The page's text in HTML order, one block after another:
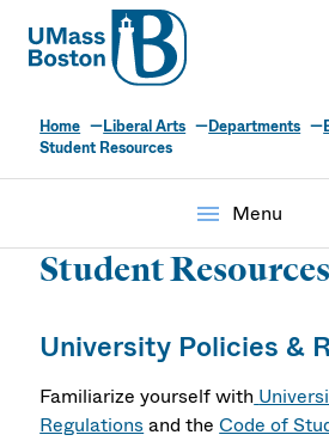
UMass
UMass
Home Liberal Arts Departments
Student Resources
menu Menu
Student Resources
University Policies &
Familiarize yourself with
Regulationsand the Code of